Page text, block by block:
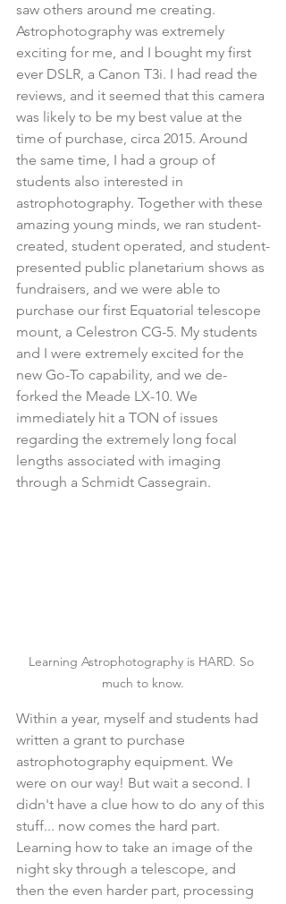
saw others around me creating.
Astrophotography was extremely
exciting for me, and I bought my first
ever DSLR, a Canon T3i. I had read the
reviews, and it seemed that this camera
was likely to be my best value at the
time of purchase, circa 2015. Around
the same time, I had a group of
students also interested in
astrophotography. Together with these
amazing young minds, we ran student-
created, student operated, and student-
presented public planetarium shows as
fundraisers, and we were able to
purchase our first Equatorial telescope
mount, a Celestron CG-5. My students
and I were extremely excited for the
new Go-To capability, and we de-
forked the Meade LX-10. We
immediately hit a TON of issues
regarding the extremely long focal
lengths associated with imaging
through a Schmidt Cassegrain.
Learning Astrophotography is HARD. So
much to know.
Within a year, myself and students had
written a grant to purchase
astrophotography equipment. We
were on our way! But wait a second. I
didn't have a clue how to do any of this
stuff... now comes the hard part.
Learning how to take an image of the
night sky through a telescope, and
then the even harder part, processing